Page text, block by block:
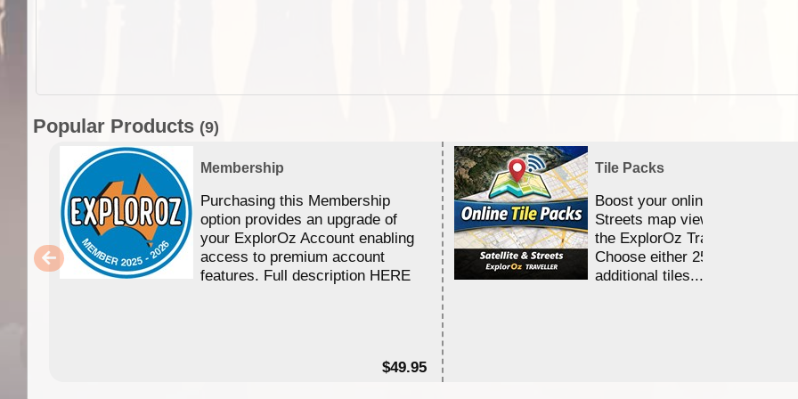
Popular Products (9)
Membership
Purchasing this Membership
option provides an upgrade of
your ExplorOz Account enabling
access to premium account
features. Full description HERE
$49.95
Tile Packs
Boost your online Satellite &
Streets map viewing allocation
the ExplorOz Traveller app.
Choose either 25,000 or
additional tiles....